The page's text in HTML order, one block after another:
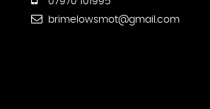
brimelowsmot@gmail.com